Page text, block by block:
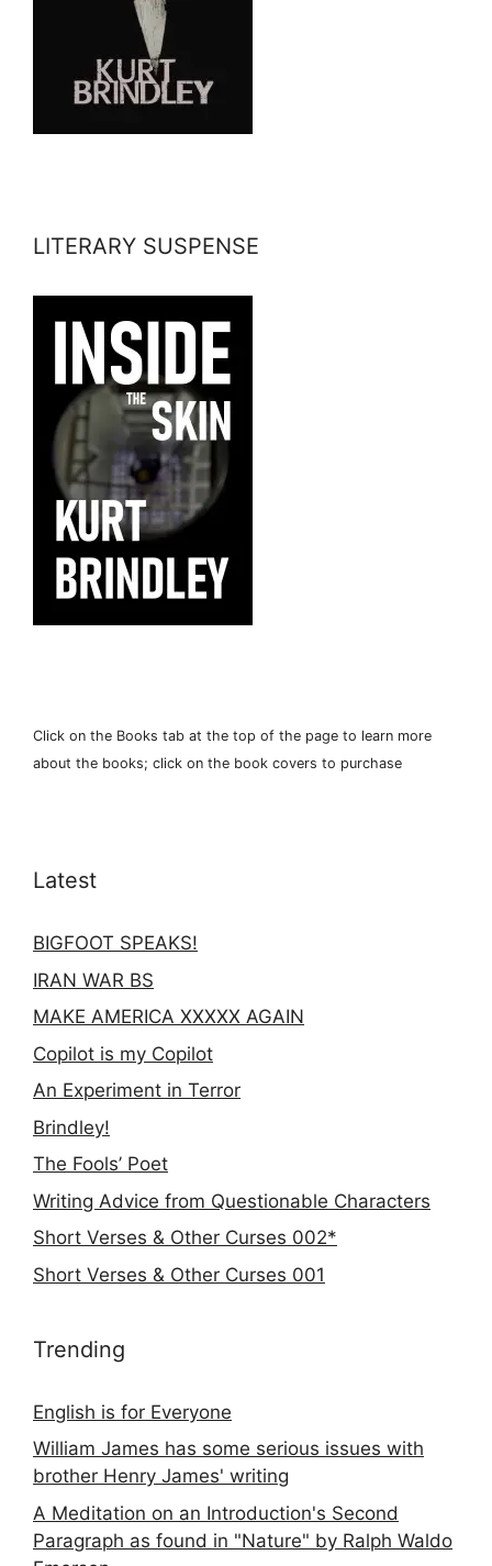
LITERARY SUSPENSE
Click on the Books tab at the top of the page to learn more
about the books; click on the book covers to purchase
Latest
BIGFOOT SPEAKS!
IRAN WAR BS
MAKE AMERICA XXXXX AGAIN
Copilot is my Copilot
An Experiment in Terror
Brindley!
The Fools’ Poet
Writing Advice from Questionable Characters
Short Verses & Other Curses 002*
Short Verses & Other Curses 001
Trending
English is for Everyone
William James has some serious issues with
brother Henry James' writing
A Meditation on an Introduction's Second
Paragraph as found in "Nature" by Ralph Waldo